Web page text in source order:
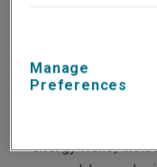
Sara leads
as Head of Energy
Singapore since
strategy and
energy risks,
Manage
Preferences